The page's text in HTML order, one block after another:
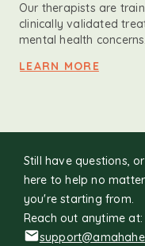
Our therapists are
clinically validated
mental health concerns.
LEARN MORE
Still have questions,
here to help no
you're starting from.
Reach out anytime at: